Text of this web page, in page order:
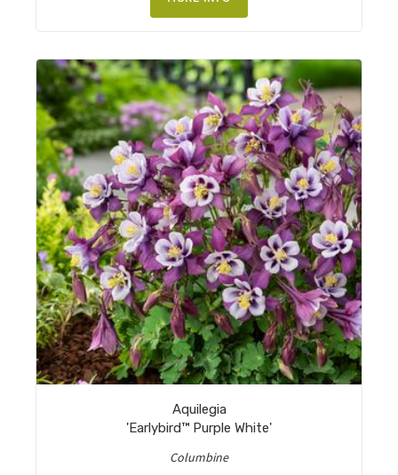
Aquilegia
'Earlybird™ Purple White'
Columbine